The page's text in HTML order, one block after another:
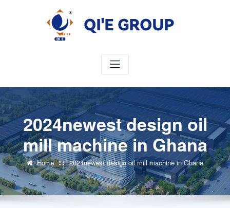
2024newest design oil
mill machine in Ghana
Home 2024newest design oil mill machine in Ghana